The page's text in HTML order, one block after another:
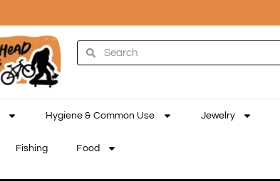
Hygiene & Common Use Jewelry
Fishing Food